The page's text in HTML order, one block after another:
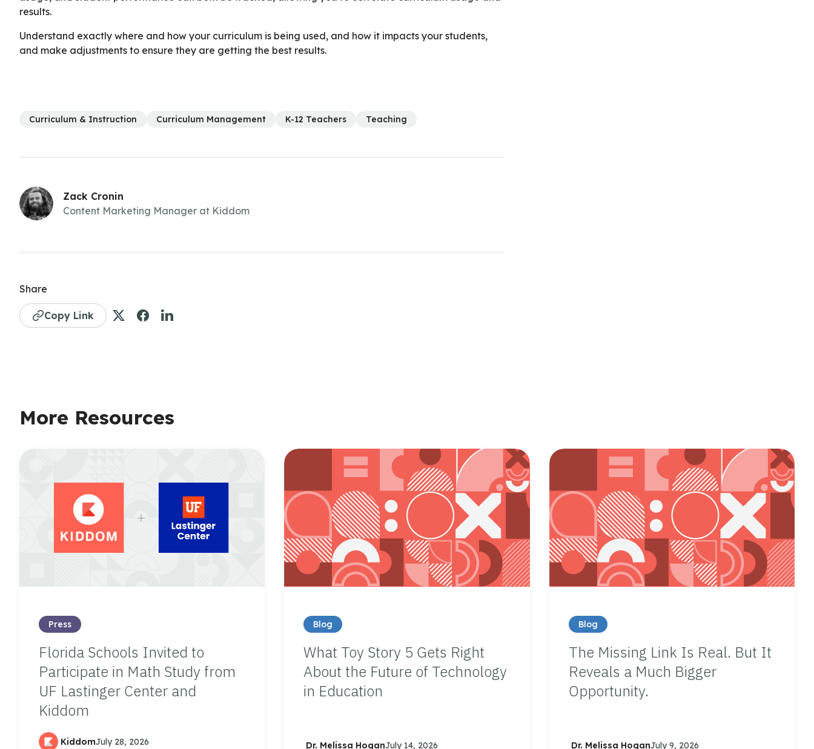
results.
Understand exactly where and how your curriculum is being used, and how it impacts your students,
and make adjustments to ensure they are getting the best results.
Curriculum & Instruction Curriculum Management K-12 Teachers Teaching
Zack Cronin
Content Marketing Manager at Kiddom
Share
Copy Link
More Resources
Press
Florida Schools Invited to
Participate in Math Study from
UF Lastinger Center and
Kiddom
KiddomJuly 28, 2026
Blog
What Toy Story 5 Gets Right
About the Future of Technology
in Education
Dr. Melissa HoganJuly 14, 2026
Blog
The Missing Link Is Real. But It
Reveals a Much Bigger
Opportunity.
Dr. Melissa HoganJuly 9, 2026